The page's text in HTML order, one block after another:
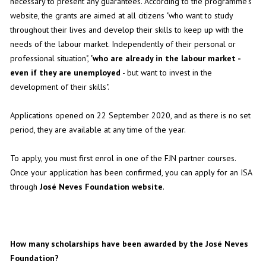
website, the grants are aimed at all citizens "who want to study
throughout their lives and develop their skills to keep up with the
needs of the labour market. Independently of their personal or
professional situation", "who are already in the labour market -
even if they are unemployed - but want to invest in the
development of their skills".
Applications opened on 22 September 2020, and as there is no set
period, they are available at any time of the year.
To apply, you must first enrol in one of the FJN partner courses.
Once your application has been confirmed, you can apply for an ISA
through José Neves Foundation website.
How many scholarships have been awarded by the José Neves
Foundation?